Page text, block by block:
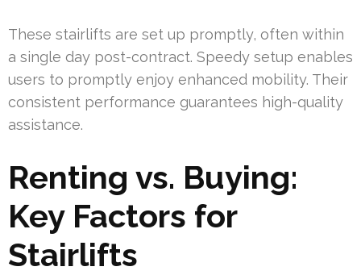
These stairlifts are set up promptly, often within
a single day post-contract. Speedy setup enables
users to promptly enjoy enhanced mobility. Their
consistent performance guarantees high-quality
assistance.
Renting vs. Buying:
Key Factors for
Stairlifts